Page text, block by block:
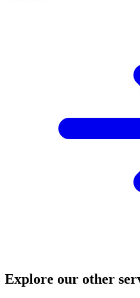
Explore our other